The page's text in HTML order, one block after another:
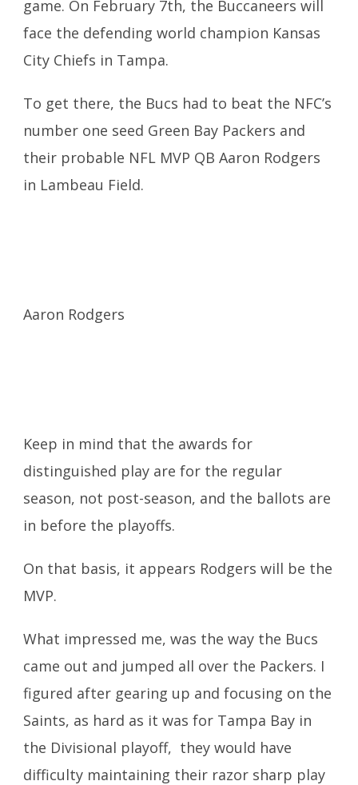
game. On February 7th, the Buccaneers will
face the defending world champion Kansas
City Chiefs in Tampa.
To get there, the Bucs had to beat the NFC’s
number one seed Green Bay Packers and
their probable NFL MVP QB Aaron Rodgers
in Lambeau Field.
Aaron Rodgers
Keep in mind that the awards for
distinguished play are for the regular
season, not post-season, and the ballots are
in before the playoffs.
On that basis, it appears Rodgers will be the
MVP.
What impressed me, was the way the Bucs
came out and jumped all over the Packers. I
figured after gearing up and focusing on the
Saints, as hard as it was for Tampa Bay in
the Divisional playoff, they would have
difficulty maintaining their razor sharp play